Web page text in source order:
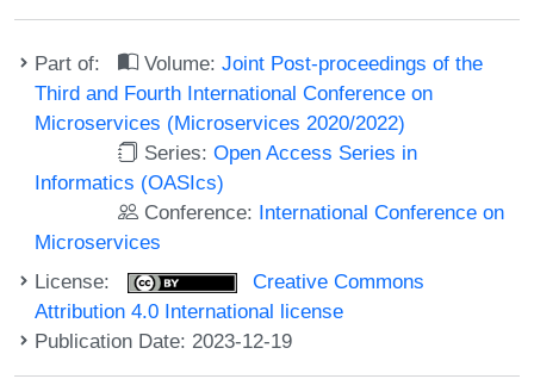
Part of: Volume:Joint Post-proceedings of the
Third and Fourth International Conference on
Microservices (Microservices 2020/2022)
Series:Open Access Series in
Informatics (OASIcs)
Conference: International Conference on
Microservices
License:
Creative Commons
Attribution 4.0 International license
Publication Date: 2023-12-19